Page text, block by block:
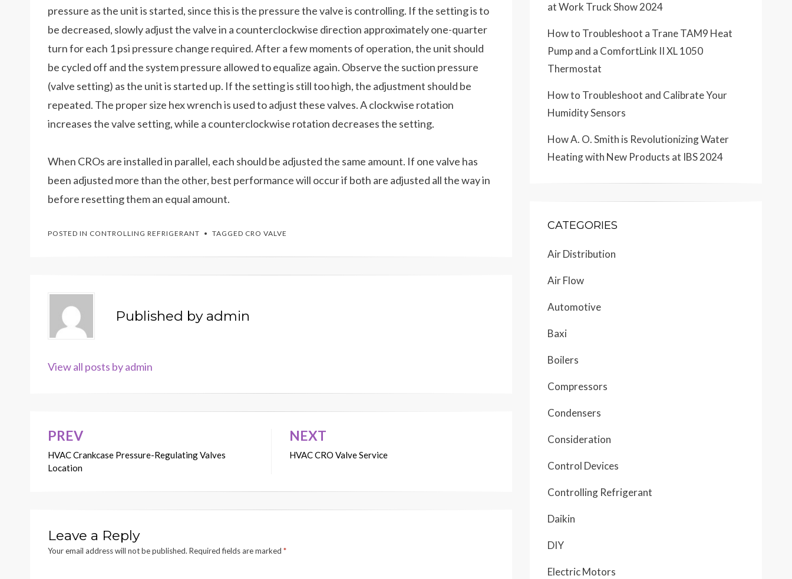
pressure as the unit is started, since this is the pressure the valve is controlling. If the setting is to
be decreased, slowly adjust the valve in a counterclockwise direction approximately one-quarter
turn for each 1 psi pressure change required. After a few moments of operation, the unit should
be cycled off and the system pressure allowed to equalize again. Observe the suction pressure
(valve setting) as the unit is started up. If the setting is still too high, the adjustment should be
repeated. The proper size hex wrench is used to adjust these valves. A clockwise rotation
increases the valve setting, while a counterclockwise rotation decreases the setting.
When CROs are installed in parallel, each should be adjusted the same amount. If one valve has
been adjusted more than the other, best performance will occur if both are adjusted all the way in
before resetting them an equal amount.
POSTED IN CONTROLLING REFRIGERANT TAGGED CRO VALVE
Published by admin
View all posts by admin
Post
navigation
PREV
HVAC Crankcase Pressure-Regulating Valves
Location
NEXT
HVAC CRO Valve Service
Leave a Reply
Your email address will not be published. Required fields are marked *
at Work Truck Show 2024
How to Troubleshoot a Trane TAM9 Heat
Pump and a ComfortLink II XL 1050
Thermostat
How to Troubleshoot and Calibrate Your
Humidity Sensors
How A. O. Smith is Revolutionizing Water
Heating with New Products at IBS 2024
CATEGORIES
Air Distribution
Air Flow
Automotive
Baxi
Boilers
Compressors
Condensers
Consideration
Control Devices
Controlling Refrigerant
Daikin
DIY
Electric Motors